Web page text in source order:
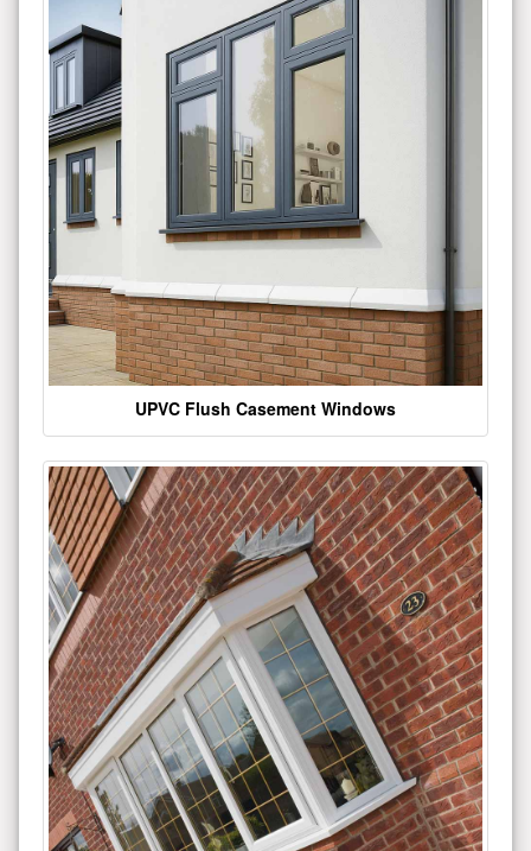
UPVC Flush Casement Windows